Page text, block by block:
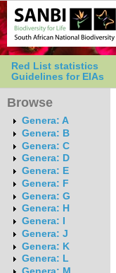
Red List statistics
Guidelines for EIAs
Browse
Genera: A
Genera: B
Genera: C
Genera: D
Genera: E
Genera: F
Genera: G
Genera: H
Genera: I
Genera: J
Genera: K
Genera: L